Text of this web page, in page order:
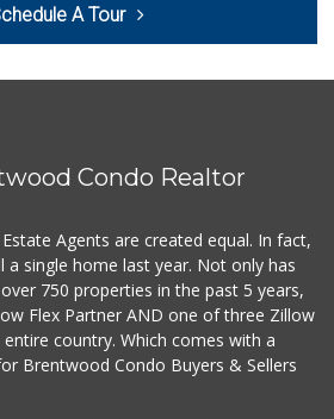
(310) 306-2952
174 Reviews
Trader Joe's
Trader Joe's
(310) 477-5949
357 Reviews
Eden L Market
A Tour
Condo Realtor
Agents are created equal. In fact,
a single home last year. Not only has
750 properties in the past 5 years,
Flex Partner AND one of three Zillow
country. Which comes with a
Brentwood Condo Buyers & Sellers